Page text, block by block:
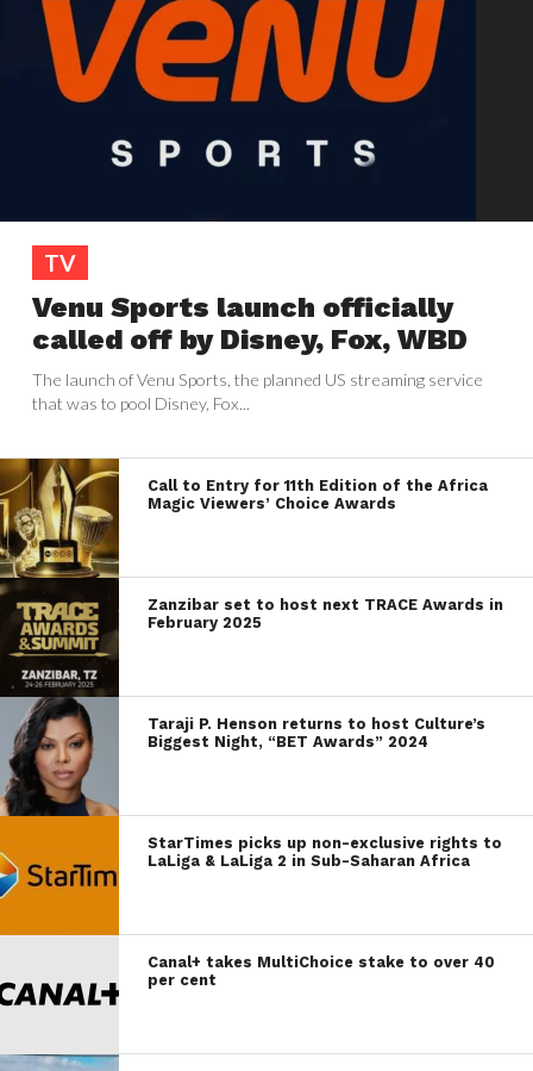
TV
Venu Sports launch officially
called off by Disney, Fox, WBD
The launch of Venu Sports, the planned US streaming service
that was to pool Disney, Fox...
Call to Entry for 11th Edition of the Africa
Magic Viewers’ Choice Awards
Zanzibar set to host next TRACE Awards in
February 2025
Taraji P. Henson returns to host Culture’s
Biggest Night, “BET Awards” 2024
StarTimes picks up non-exclusive rights to
LaLiga & LaLiga 2 in Sub-Saharan Africa
Canal+ takes MultiChoice stake to over 40
per cent